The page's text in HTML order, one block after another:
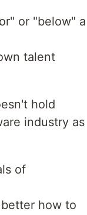
or "below" a
talent
hold
industry as
of
how to